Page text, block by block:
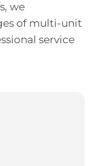
we
of multi-unit
service